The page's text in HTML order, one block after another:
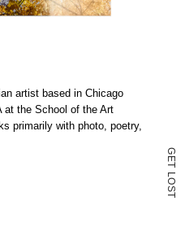
G
E
T
L
O
S
T
artist based in Chicago
at the School of the Art
primarily with photo, poetry,